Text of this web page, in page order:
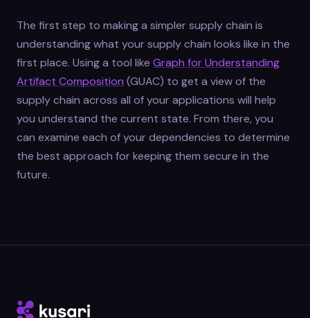
The first step to making a simpler supply chain is
understanding what your supply chain looks like in the
first place. Using a tool like Graph for Understanding
Artifact Composition (GUAC) to get a view of the
supply chain across all of your applications will help
you understand the current state. From there, you
can examine each of your dependencies to determine
the best approach for keeping them secure in the
future.